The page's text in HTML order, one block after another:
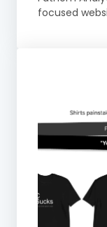
focused